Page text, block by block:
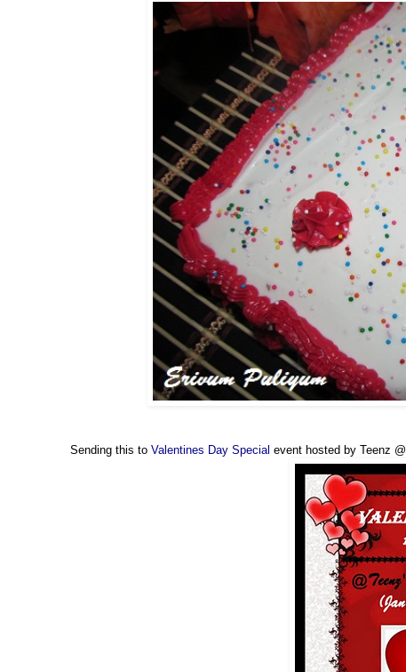
Sending this to Valentines Day Special event hosted by Teenz @